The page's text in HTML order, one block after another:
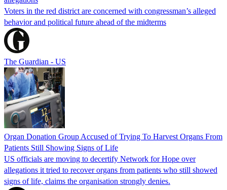
Voters in the red district are concerned with congressman’s alleged
behavior and political future ahead of the midterms
The Guardian - US
Organ Donation Group Accused of Trying To Harvest Organs From
Patients Still Showing Signs of Life
US officials are moving to decertify Network for Hope over
allegations it tried to recover organs from patients who still showed
signs of life, claims the organisation strongly denies.